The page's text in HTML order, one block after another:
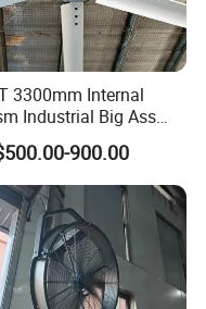
3300mm Internal
Industrial Big Ass
Fan Hvls Fan
900.00